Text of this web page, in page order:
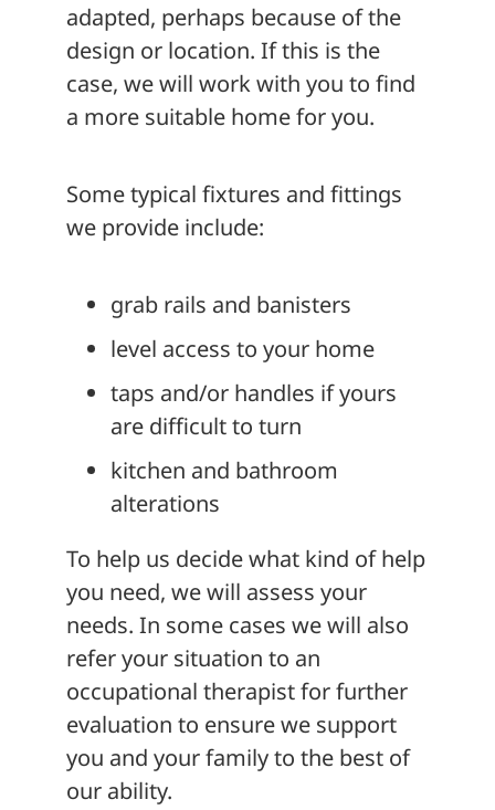
adapted, perhaps because of the
design or location. If this is the
case, we will work with you to find
a more suitable home for you.
Some typical fixtures and fittings
we provide include:
grab rails and banisters
level access to your home
taps and/or handles if yours
are difficult to turn
kitchen and bathroom
alterations
To help us decide what kind of help
you need, we will assess your
needs. In some cases we will also
refer your situation to an
occupational therapist for further
evaluation to ensure we support
you and your family to the best of
our ability.